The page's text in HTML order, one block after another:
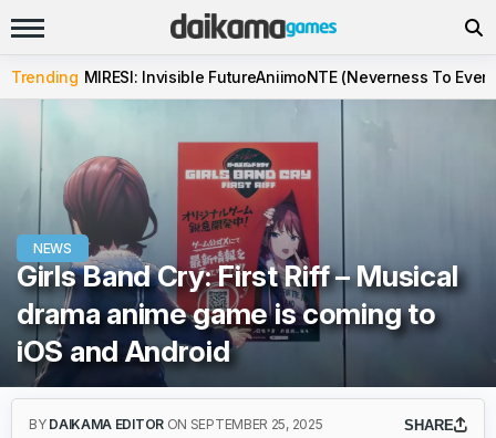
Trending MIRESI: Invisible FutureAniimoNTE (Neverness To
NEWS
Girls Band Cry: First Riff – Musical
drama anime game is coming to
iOS and Android
BY DAIKAMA EDITOR ON SEPTEMBER 25, 2025 SHARE